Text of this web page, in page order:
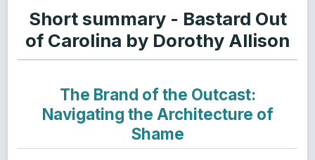
Short summary - Bastard Out
of Carolina by Dorothy Allison
The Brand of the Outcast:
Navigating the Architecture of
Shame